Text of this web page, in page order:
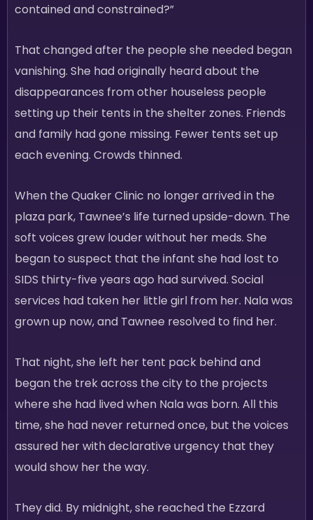
contained and constrained?”
That changed after the people she needed began
vanishing. She had originally heard about the
disappearances from other houseless people
setting up their tents in the shelter zones. Friends
and family had gone missing. Fewer tents set up
each evening. Crowds thinned.
When the Quaker Clinic no longer arrived in the
plaza park, Tawnee’s life turned upside-down. The
soft voices grew louder without her meds. She
began to suspect that the infant she had lost to
SIDS thirty-five years ago had survived. Social
services had taken her little girl from her. Nala was
grown up now, and Tawnee resolved to find her.
That night, she left her tent pack behind and
began the trek across the city to the projects
where she had lived when Nala was born. All this
time, she had never returned once, but the voices
assured her with declarative urgency that they
would show her the way.
They did. By midnight, she reached the Ezzard